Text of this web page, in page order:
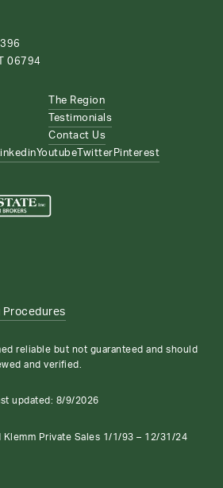
06794
The Region
Testimonials
Contact Us
Youtube Twitter Pinterest
reliable but not guaranteed and should
and verified.
updated: 8/9/2026
Klemm Private Sales 1/1/93 – 12/31/24